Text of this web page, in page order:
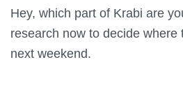
Hey, which part of Krabi are
research now to decide where
next weekend.